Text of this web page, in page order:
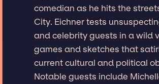
comedian as he hits the
City. Eichner tests
and celebrity guests in a wild
games and sketches that
current cultural and political
Notable guests include